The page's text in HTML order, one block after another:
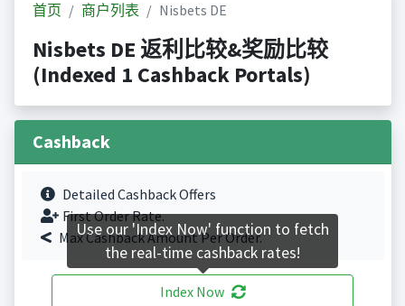
首页 商户列表 Nisbets DE
Nisbets DE 返利比较&奖励比较
(Indexed 1 Cashback Portals)
Cashback
Detailed Cashback Offers
First Order Rate.
Max Cashback Amount Per Order.
Index Now
Use our 'Index Now' function to fetch
the real-time cashback rates!